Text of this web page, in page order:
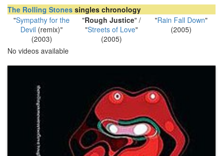
The Rolling Stones singles chronology
"Sympathy for the
Devil (remix)"
(2003)
"Rough Justice" /
"Streets of Love"
(2005)
"Rain Fall Down"
(2005)
No videos available